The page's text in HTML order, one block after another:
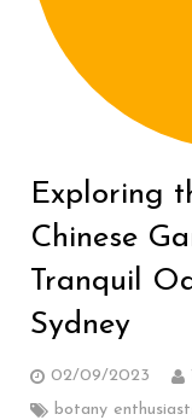
Exploring
Chinese
Tranquil
Sydney
02/09/2023
botany